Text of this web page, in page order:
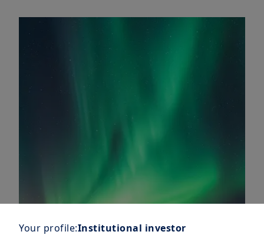
Your profile:Institutional investor